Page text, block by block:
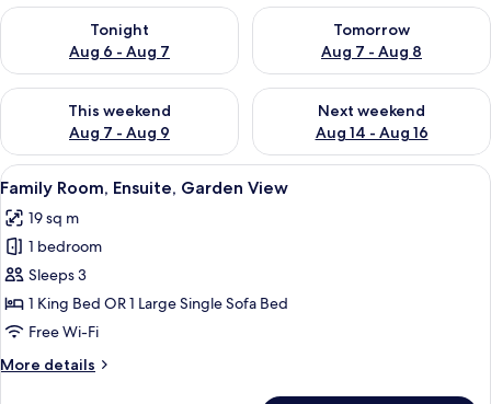
r
Tonight
Aug 6 - Aug 7
Check availability for tonight Aug 6 - Aug 7
Tomorrow
Aug 7 - Aug 8
Check availability for
This weekend
Aug 7 - Aug 9
Check availability for this weekend Aug 7 - Aug 9
Next weekend
Aug 14 - Aug 16
Check availability for next
View
all
photos
for
Family
Room,
Ensuite,
View
A neatly made bed with a tufted
6
Family Room, Ensuite, Garden View
19 sq m
1 bedroom
Sleeps 3
1 King Bed OR 1 Large Single Sofa Bed
Free Wi-Fi
More details
More